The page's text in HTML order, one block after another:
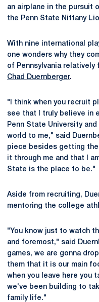
an airplane in the pursuit
the Penn State Nittany
With nine international
one wonders why they
of Pennsylvania relatively
Chad Duernberger.
"I think when you recruit
see that I truly believe in
Penn State University
world to me," said
piece besides getting
it through me and that I
State is the place to be."
Aside from recruiting,
mentoring the college
"You know just to watch
and foremost," said
games, we are gonna
them that it is our main
when you leave here you
we've been building to
family life."